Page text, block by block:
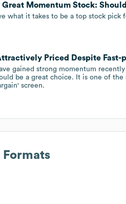
Momentum Stock:
what it takes to be a top stock
Priced Despite Fast-
gained strong momentum
be a great choice. It is one of the
screen.
Formats